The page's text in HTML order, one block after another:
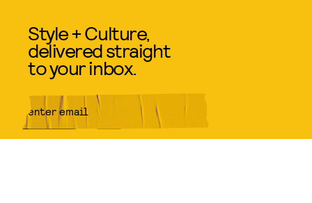
Style + Culture,
delivered straight
to your inbox.